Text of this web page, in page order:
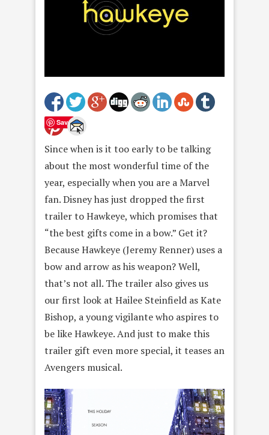
Save
Since when is it too early to be talking
about the most wonderful time of the
year, especially when you are a Marvel
fan. Disney has just dropped the first
trailer to Hawkeye, which promises that
“the best gifts come in a bow.” Get it?
Because Hawkeye (Jeremy Renner) uses a
bow and arrow as his weapon? Well,
that’s not all. The trailer also gives us
our first look at Hailee Steinfield as Kate
Bishop, a young vigilante who aspires to
be like Hawkeye. And just to make this
trailer gift even more special, it teases an
Avengers musical.